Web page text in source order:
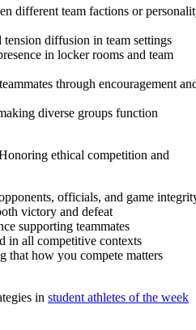
different team factions or
diffusion in team settings
in locker rooms and team
through encouragement
diverse groups function
ethical competition and
officials, and game
victory and defeat
supporting teammates
in all competitive contexts
that how you compete matters
in student athletes of the week